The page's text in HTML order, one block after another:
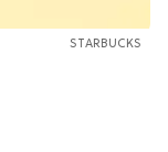
STARBUCKS